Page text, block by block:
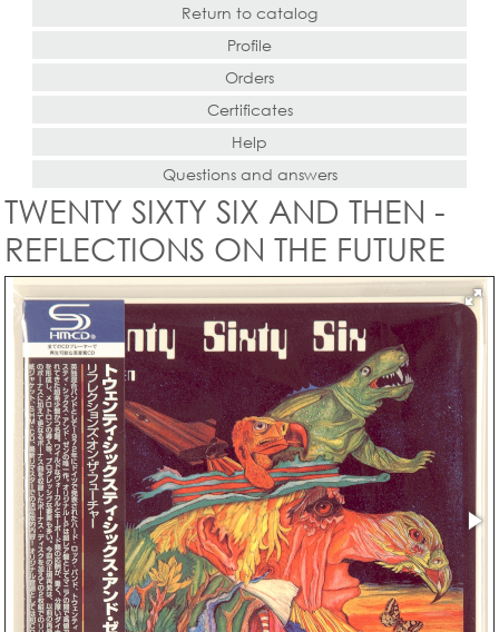
Return to catalog
Profile
Orders
Certificates
Help
Questions and answers
TWENTY SIXTY SIX AND THEN -
REFLECTIONS ON THE FUTURE